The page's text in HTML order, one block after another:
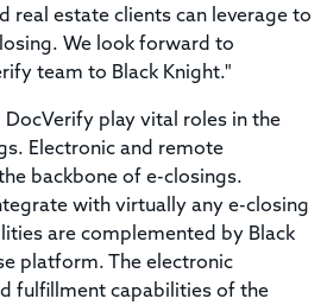
real estate clients can leverage to
We look forward to
team to Black Knight."
DocVerify play vital roles in the
Electronic and remote
backbone of e-closings.
with virtually any e-closing
are complemented by Black
platform. The electronic
fulfillment capabilities of the